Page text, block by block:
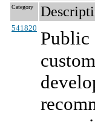
Category
541820 Public